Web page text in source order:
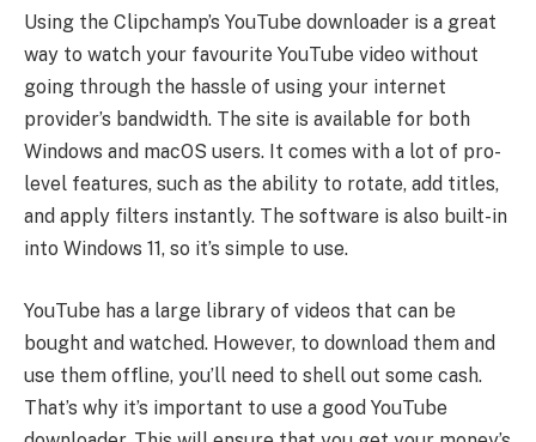
Using the Clipchamp’s YouTube downloader is a great
way to watch your favourite YouTube video without
going through the hassle of using your internet
provider’s bandwidth. The site is available for both
Windows and macOS users. It comes with a lot of pro-
level features, such as the ability to rotate, add titles,
and apply filters instantly. The software is also built-in
into Windows 11, so it’s simple to use.
YouTube has a large library of videos that can be
bought and watched. However, to download them and
use them offline, you’ll need to shell out some cash.
That’s why it’s important to use a good YouTube